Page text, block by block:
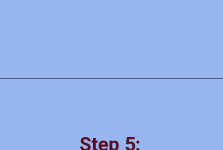
Step 5: